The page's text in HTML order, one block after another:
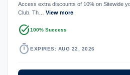
Access extra discounts of 10% on Sitewide
Club. Th… View more
task_alt100% Success
timer EXPIRES: AUG 22, 2026